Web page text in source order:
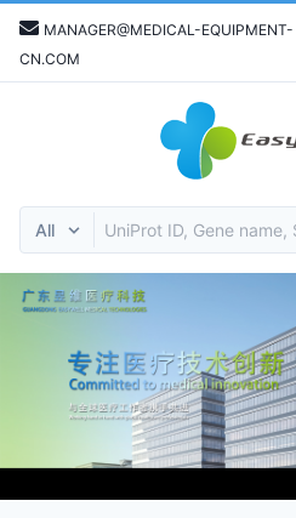
MANAGER@MEDICAL-EQUIPMENT-
CN.COM